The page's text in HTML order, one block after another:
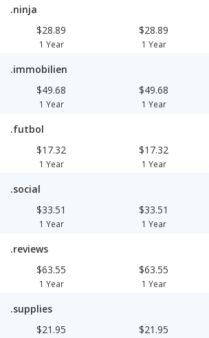
.ninja
$28.89
1 Year
$28.89
1 Year
.immobilien
$49.68
1 Year
$49.68
1 Year
.futbol
$17.32
1 Year
$17.32
1 Year
.social
$33.51
1 Year
$33.51
1 Year
.reviews
$63.55
1 Year
$63.55
1 Year
.supplies
$21.95
$21.95